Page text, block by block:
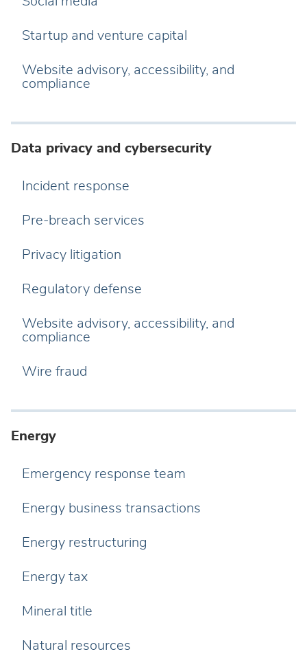
Startup and venture capital
Website advisory, accessibility, and
compliance
Data privacy and cybersecurity
Incident response
Pre-breach services
Privacy litigation
Regulatory defense
Website advisory, accessibility, and
compliance
Wire fraud
Energy
Emergency response team
Energy business transactions
Energy restructuring
Energy tax
Mineral title
Natural resources